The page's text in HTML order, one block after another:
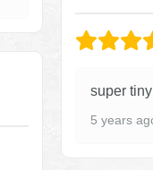
super
5 years